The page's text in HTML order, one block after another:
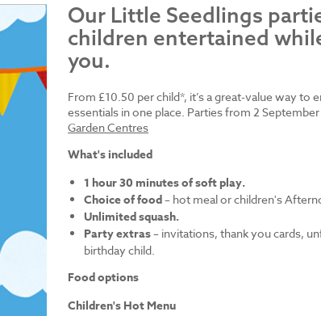
Our Little Seedlings
children entertained
you.
From £10.50 per child*, it’s a great-value way to
essentials in one place. Parties from 2
Garden Centres
What's included
1 hour 30 minutes of soft play.
Choice of food– hot meal or children's
Unlimited squash.
Party extras– invitations, thank you cards,
birthday child.
Food options
Children's Hot Menu